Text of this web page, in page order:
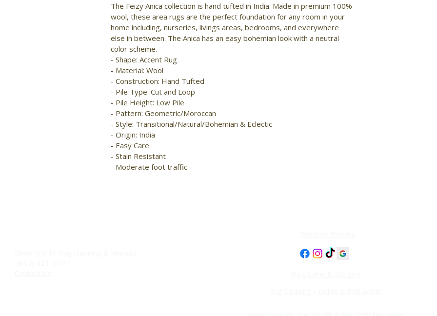
The Feizy Anica collection is hand tufted in India. Made in premium 100%
wool, these area rugs are the perfect foundation for any room in your
home including, nurseries, livings areas, bedrooms, and everywhere
else in between. The Anica has an easy bohemian look with a neutral
color scheme.
- Shape: Accent Rug
- Material: Wool
- Construction: Hand Tufted
- Pile Type: Cut and Loop
- Pile Height: Low Pile
- Pattern: Geometric/Moroccan
- Style: Transitional/Natural/Bohemian & Eclectic
- Origin: India
- Easy Care
- Stain Resistant
- Moderate foot traffic